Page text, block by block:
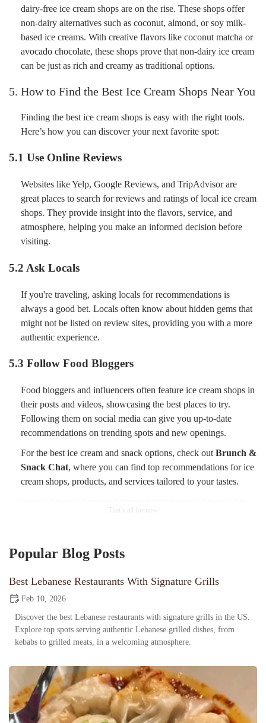
dairy-free ice cream shops are on the rise. These shops offer
non-dairy alternatives such as coconut, almond, or soy milk-
based ice creams. With creative flavors like coconut matcha or
avocado chocolate, these shops prove that non-dairy ice cream
can be just as rich and creamy as traditional options.
5. How to Find the Best Ice Cream Shops Near You
Finding the best ice cream shops is easy with the right tools.
Here’s how you can discover your next favorite spot:
5.1 Use Online Reviews
Websites like Yelp, Google Reviews, and TripAdvisor are
great places to search for reviews and ratings of local ice cream
shops. They provide insight into the flavors, service, and
atmosphere, helping you make an informed decision before
visiting.
5.2 Ask Locals
If you're traveling, asking locals for recommendations is
always a good bet. Locals often know about hidden gems that
might not be listed on review sites, providing you with a more
authentic experience.
5.3 Follow Food Bloggers
Food bloggers and influencers often feature ice cream shops in
their posts and videos, showcasing the best places to try.
Following them on social media can give you up-to-date
recommendations on trending spots and new openings.
For the best ice cream and snack options, check out Brunch &
Snack Chat, where you can find top recommendations for ice
cream shops, products, and services tailored to your tastes.
Popular Blog Posts
Best Lebanese Restaurants With Signature Grills
Feb 10, 2026
Discover the best Lebanese restaurants with signature grills in the US.
Explore top spots serving authentic Lebanese grilled dishes, from
kebabs to grilled meats, in a welcoming atmosphere.